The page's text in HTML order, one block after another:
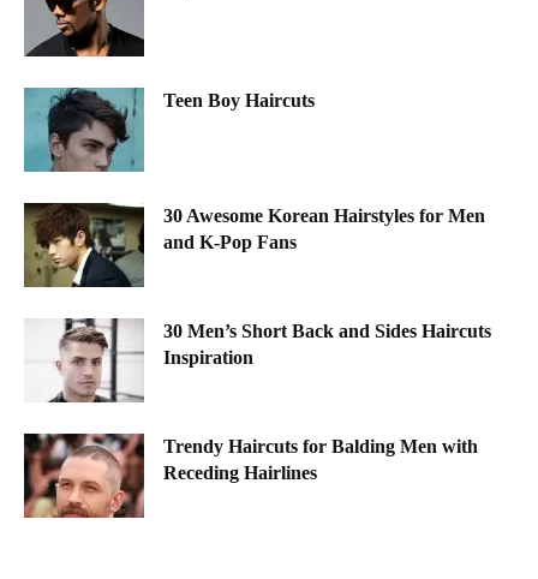
Teen Boy Haircuts
30 Awesome Korean Hairstyles for Men
and K-Pop Fans
30 Men’s Short Back and Sides Haircuts
Inspiration
Trendy Haircuts for Balding Men with
Receding Hairlines